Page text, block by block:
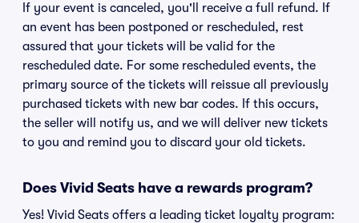
If your event is canceled, you'll receive a full refund. If
an event has been postponed or rescheduled, rest
assured that your tickets will be valid for the
rescheduled date. For some rescheduled events, the
primary source of the tickets will reissue all previously
purchased tickets with new bar codes. If this occurs,
the seller will notify us, and we will deliver new tickets
to you and remind you to discard your old tickets.
Does Vivid Seats have a rewards program?
Yes! Vivid Seats offers a leading ticket loyalty program: